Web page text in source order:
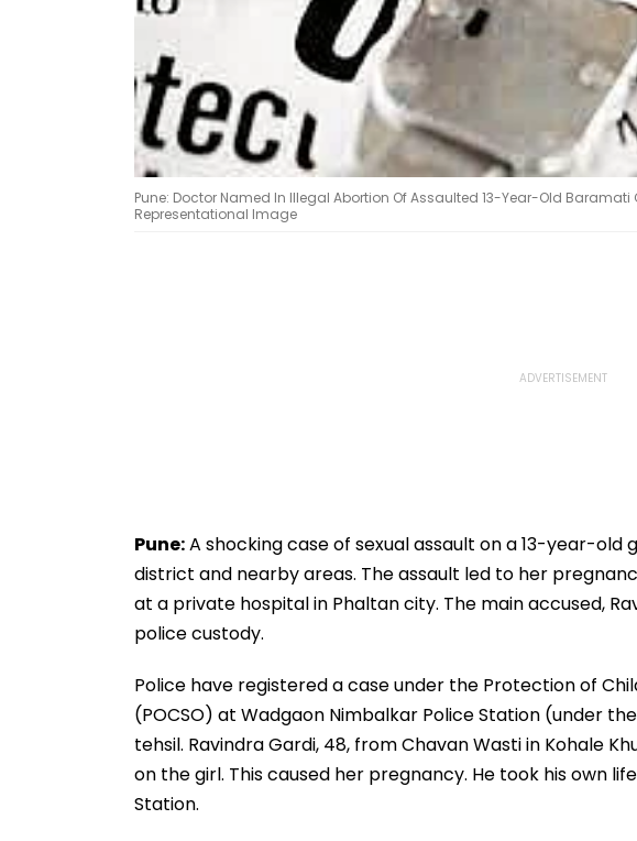
Pune: Doctor Named In Illegal Abortion Of Assaulted 13-Year-Old
Representational Image
Pune:A shocking case of sexual assault on a 13-year-
district and nearby areas. The assault led to her
at a private hospital in Phaltan city. The main accused,
police custody.
Police have registered a case under the Protection of
(POCSO) at Wadgaon Nimbalkar Police Station (under
tehsil. Ravindra Gardi, 48, from Chavan Wasti in Kohale
on the girl. This caused her pregnancy. He took his own
Station.